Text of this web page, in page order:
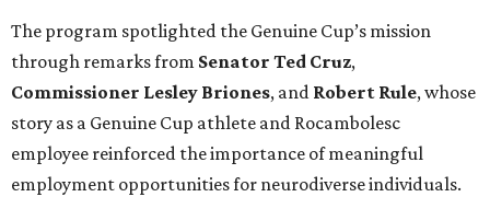
The program spotlighted the Genuine Cup’s mission
through remarks from Senator Ted Cruz,
Commissioner Lesley Briones, and Robert Rule, whose
story as a Genuine Cup athlete and Rocambolesc
employee reinforced the importance of meaningful
employment opportunities for neurodiverse individuals.